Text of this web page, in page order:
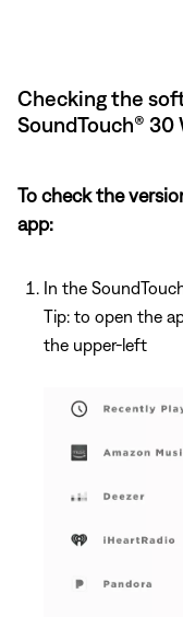
Checking the
SoundTouch®
To check the
app:
In the
Tip: to open the
the upper-left